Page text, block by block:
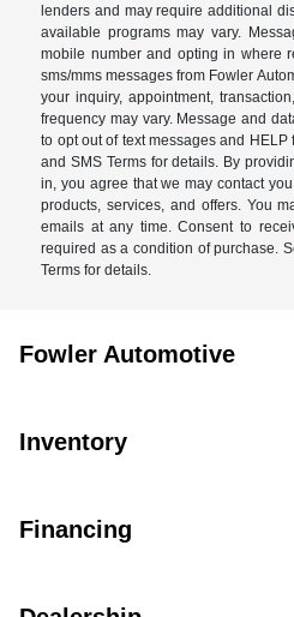
lenders and may require additional
available programs may vary.
mobile number and opting in where
sms/mms messages from Fowler
your inquiry, appointment,
frequency may vary. Message and
to opt out of text messages and
and SMS Terms for details. By
in, you agree that we may contact
products, services, and offers. You
emails at any time. Consent to
required as a condition of purchase.
Terms for details.
Fowler Automotive
Inventory
Financing